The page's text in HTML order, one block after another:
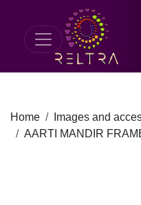
Home Images and
AARTI MANDIR